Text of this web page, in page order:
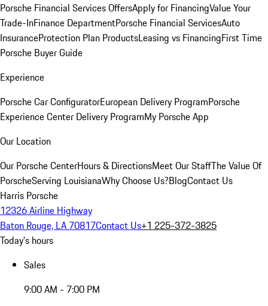
Porsche Financial Services OffersApply for FinancingValue Your
Trade-InFinance DepartmentPorsche Financial ServicesAuto
InsuranceProtection Plan ProductsLeasing vs FinancingFirst Time
Porsche Buyer Guide
Experience
Porsche Car ConfiguratorEuropean Delivery ProgramPorsche
Experience Center Delivery ProgramMy Porsche App
Our Location
Our Porsche CenterHours & DirectionsMeet Our StaffThe Value Of
PorscheServing LouisianaWhy Choose Us?BlogContact Us
Harris Porsche
12326 Airline Highway
Baton Rouge, LA 70817Contact Us+1 225-372-3825
Today's hours
Sales
9:00 AM - 7:00 PM